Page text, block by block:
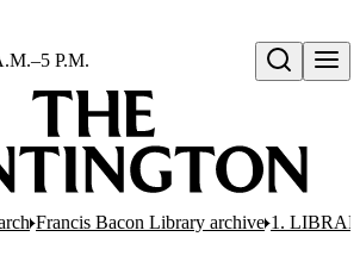
Open search
P.M.
Francis Bacon Library archive 1.